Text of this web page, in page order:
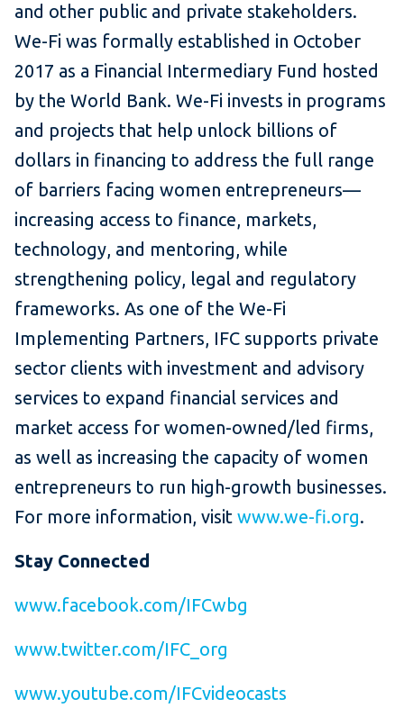
and other public and private stakeholders.
We-Fi was formally established in October
2017 as a Financial Intermediary Fund hosted
by the World Bank. We-Fi invests in programs
and projects that help unlock billions of
dollars in financing to address the full range
of barriers facing women entrepreneurs—
increasing access to finance, markets,
technology, and mentoring, while
strengthening policy, legal and regulatory
frameworks. As one of the We-Fi
Implementing Partners, IFC supports private
sector clients with investment and advisory
services to expand financial services and
market access for women-owned/led firms,
as well as increasing the capacity of women
entrepreneurs to run high-growth businesses.
For more information, visit www.we-fi.org.
Stay Connected
www.facebook.com/IFCwbg
www.twitter.com/IFC_org
www.youtube.com/IFCvideocasts